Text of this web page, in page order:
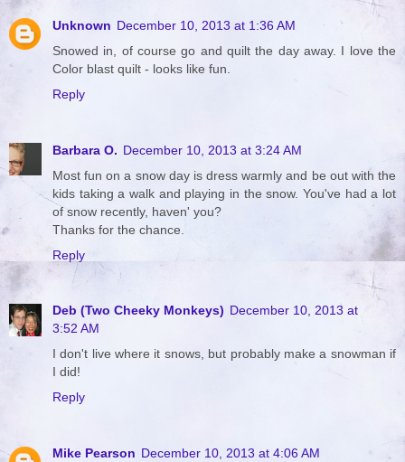
Unknown December 10, 2013 at 1:36 AM
Snowed in, of course go and quilt the day away. I love the
Color blast quilt - looks like fun.
Reply
Barbara O. December 10, 2013 at 3:24 AM
Most fun on a snow day is dress warmly and be out with the
kids taking a walk and playing in the snow. You've had a lot
of snow recently, haven' you?
Thanks for the chance.
Reply
Deb (Two Cheeky Monkeys) December 10, 2013 at
3:52 AM
I don't live where it snows, but probably make a snowman if
I did!
Reply
Mike Pearson December 10, 2013 at 4:06 AM